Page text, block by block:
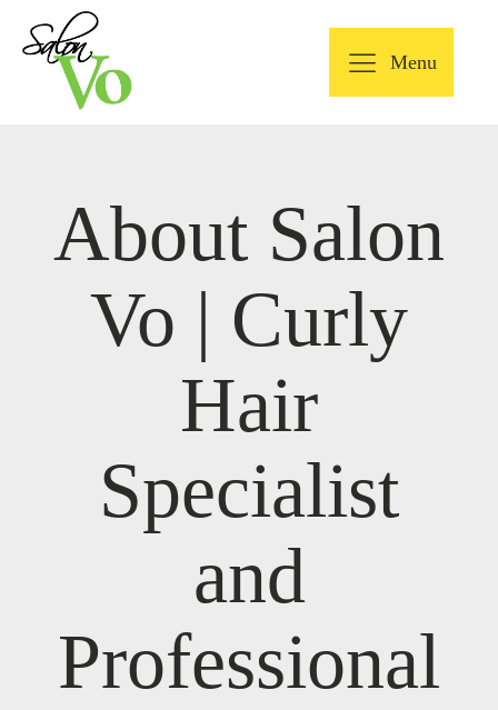
Menu
About Salon
Vo | Curly
Hair
Specialist
and
Professional